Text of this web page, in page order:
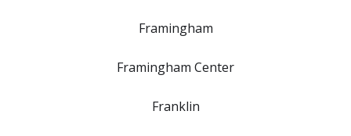
Framingham
Framingham Center
Franklin